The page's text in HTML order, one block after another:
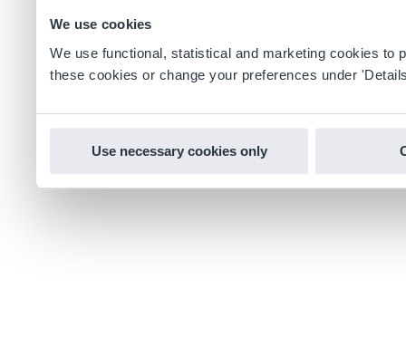
We use cookies
We use functional, statistical and marketing cookies to
these cookies or change your preferences under
Use necessary cookies only